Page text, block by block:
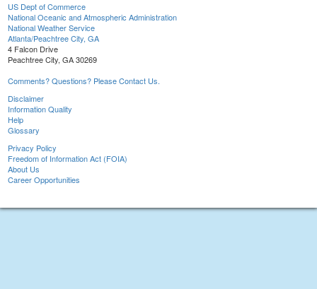
US Dept of Commerce
National Oceanic and Atmospheric Administration
National Weather Service
Atlanta/Peachtree City, GA
4 Falcon Drive
Peachtree City, GA 30269
Comments? Questions? Please Contact Us.
Disclaimer
Information Quality
Help
Glossary
Privacy Policy
Freedom of Information Act (FOIA)
About Us
Career Opportunities